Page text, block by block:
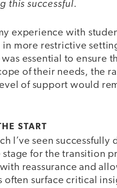
this successful.
experience with
more restrictive
essential to ensure
of their needs, the
of support would
START
I’ve seen
for the transition
reassurance and
often surface critical